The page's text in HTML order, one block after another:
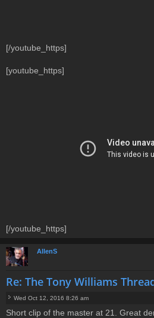
[/youtube_https]
[youtube_https]
[/youtube_https]
AllenS
Re: The Tony Williams
o
Wed Oct 12, 2016 8:26 am
Short clip of the master at 21. Great